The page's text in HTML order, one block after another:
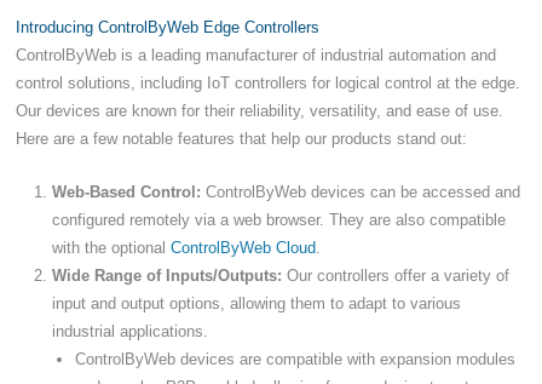
Introducing ControlByWeb Edge Controllers
ControlByWeb is a leading manufacturer of industrial automation and
control solutions, including IoT controllers for logical control at the edge.
Our devices are known for their reliability, versatility, and ease of use.
Here are a few notable features that help our products stand out:
Web-Based Control: ControlByWeb devices can be accessed and
configured remotely via a web browser. They are also compatible
with the optional ControlByWeb Cloud.
Wide Range of Inputs/Outputs: Our controllers offer a variety of
input and output options, allowing them to adapt to various
industrial applications.
ControlByWeb devices are compatible with expansion modules